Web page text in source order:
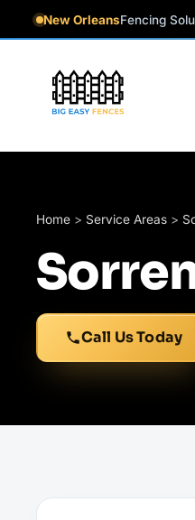
New OrleansFencing
Home > Service Areas >
Call Us Today